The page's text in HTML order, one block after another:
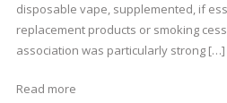
disposable vape, supplemented, if
replacement products or smoking
association was particularly strong […]
Read more